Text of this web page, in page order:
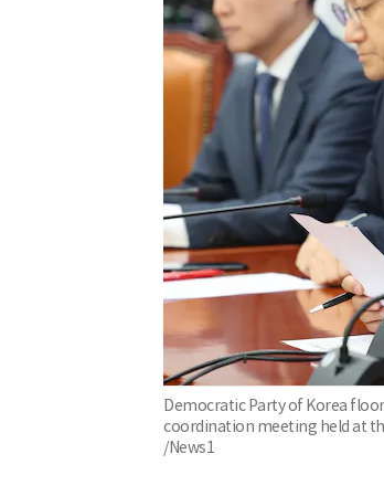
Democratic Party of Korea
coordination meeting held at
/News1